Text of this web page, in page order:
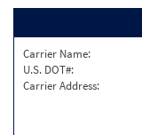
Carrier Name:
U.S. DOT#:
Carrier Address: